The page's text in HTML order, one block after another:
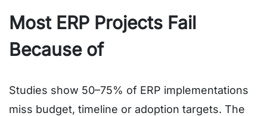
Most ERP Projects Fail
Because of
Studies show 50–75% of ERP implementations
miss budget, timeline or adoption targets. The